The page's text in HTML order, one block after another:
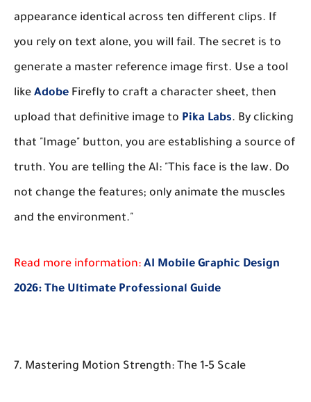
appearance identical across ten different clips. If
you rely on text alone, you will fail. The secret is to
generate a master reference image first. Use a tool
like Adobe Firefly to craft a character sheet, then
upload that definitive image to Pika Labs. By clicking
that "Image" button, you are establishing a source of
truth. You are telling the AI: "This face is the law. Do
not change the features; only animate the muscles
and the environment."
Read more information: AI Mobile Graphic Design
2026: The Ultimate Professional Guide
7. Mastering Motion Strength: The 1-5 Scale